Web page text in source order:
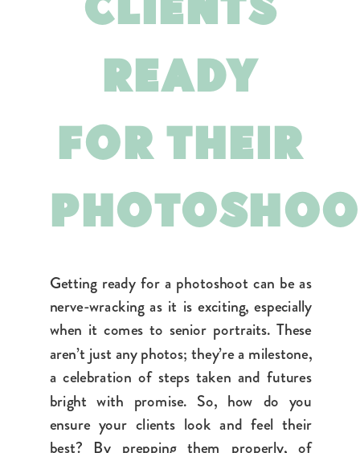
CLIENTS
READY
FOR THEIR
Getting ready for a photoshoot can be as
nerve-wracking as it is exciting, especially
when it comes to senior portraits. These
aren’t just any photos; they’re a milestone,
a celebration of steps taken and futures
bright with promise. So, how do you
ensure your clients look and feel their
best? By prepping them properly, of